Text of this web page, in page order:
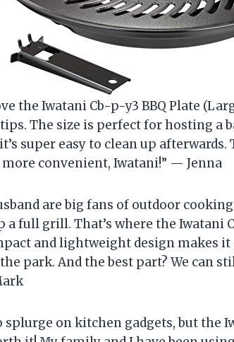
the Iwatani Cb-p-y3 BBQ Plate
The size is perfect for hosting a
super easy to clean up
convenient, Iwatani!” — Jenna
are big fans of outdoor
a full grill. That’s where the Iwatani
and lightweight design makes
park. And the best part? We can
splurge on kitchen gadgets, but the